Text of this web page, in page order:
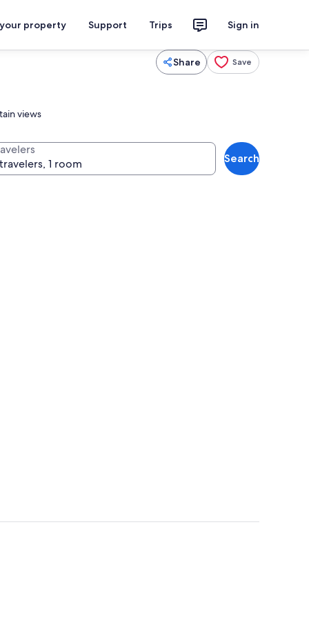
property Support Trips Sign in
Share Save
views
Search